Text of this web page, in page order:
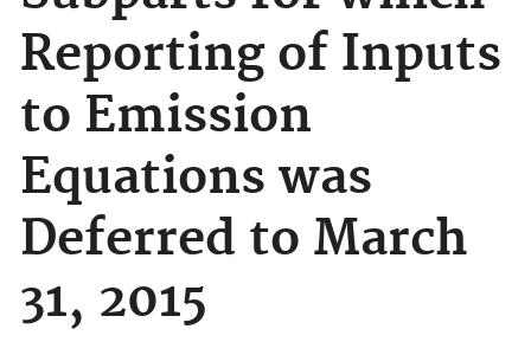
Reporting of Inputs
to Emission
Equations was
Deferred to March
31, 2015